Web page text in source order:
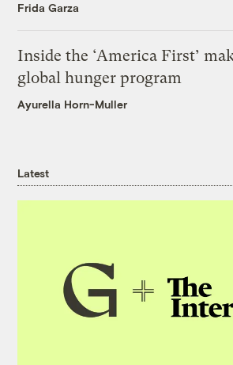
Frida Garza
Inside the ‘America First’
global hunger program
Ayurella Horn-Muller
Latest